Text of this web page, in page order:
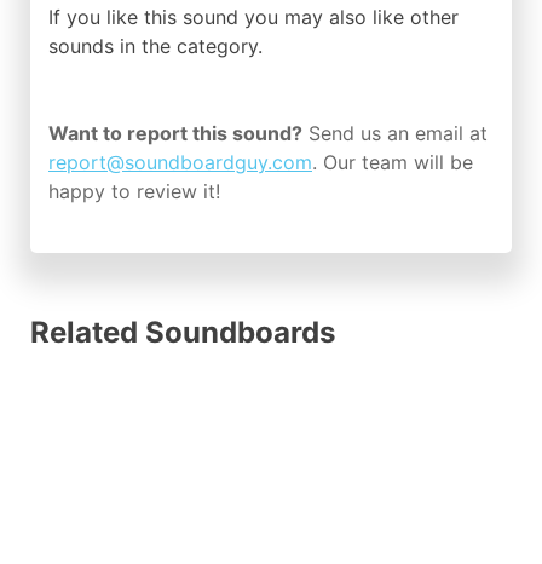
If you like this sound you may also like other
sounds in the category.
Want to report this sound? Send us an email at
report@soundboardguy.com. Our team will be
happy to review it!
Related Soundboards